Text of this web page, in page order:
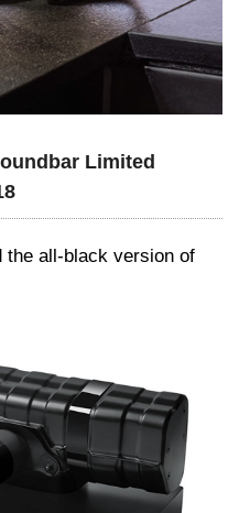
Limited
the all-black version of